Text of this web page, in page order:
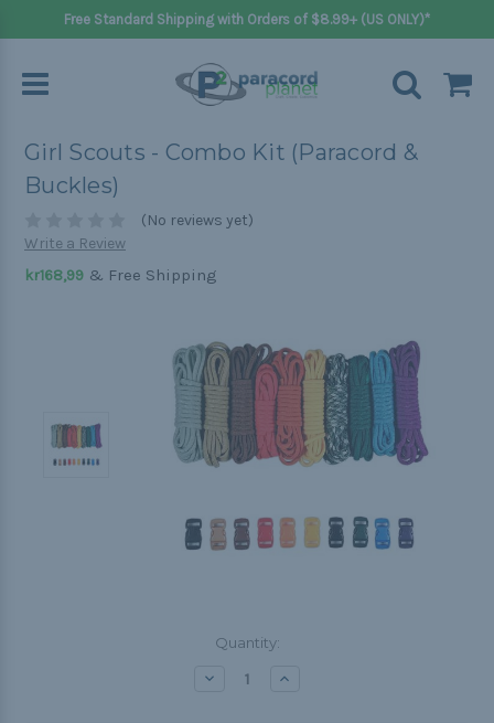
Free Standard Shipping with Orders of $8.99+ (US ONLY)*
Girl Scouts - Combo Kit (Paracord &
Buckles)
(No reviews yet)
Write a Review
kr168,99 & Free Shipping
Quantity:
Decrease Increase